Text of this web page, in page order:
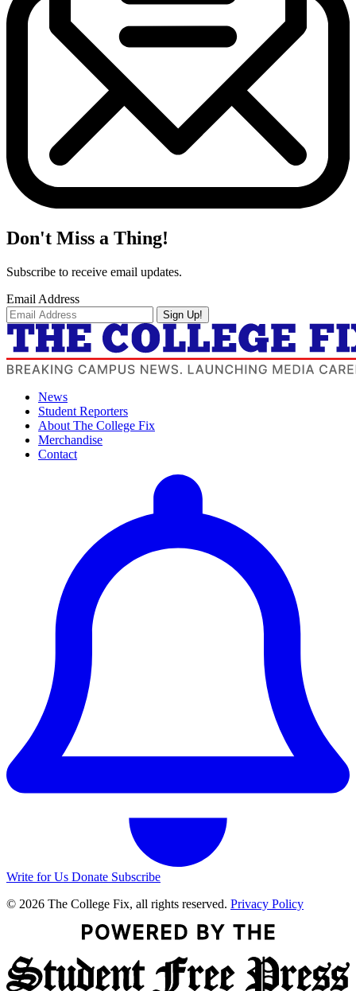
Don't Miss a Thing!
Subscribe to receive email updates.
Email Address
Sign Up!
News
Student Reporters
About The College Fix
Merchandise
Contact
Write for Us Donate Subscribe
© 2026 The College Fix, all rights reserved. Privacy Policy